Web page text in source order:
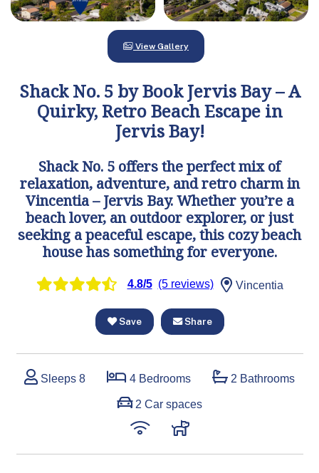
View Gallery
Shack No. 5 by Book Jervis Bay – A
Quirky, Retro Beach Escape in
Jervis Bay!
Shack No. 5 offers the perfect mix of
relaxation, adventure, and retro charm in
Vincentia – Jervis Bay. Whether you’re a
beach lover, an outdoor explorer, or just
seeking a peaceful escape, this cozy beach
house has something for everyone.
4.8/5 (5 reviews) Vincentia
Save Share
Sleeps 8 4 Bedrooms 2 Bathrooms
2 Car spaces